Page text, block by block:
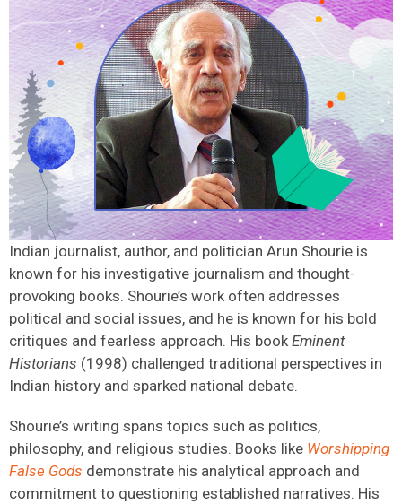
Indian journalist, author, and politician Arun Shourie is
known for his investigative journalism and thought-
provoking books. Shourie’s work often addresses
political and social issues, and he is known for his bold
critiques and fearless approach. His book Eminent
Historians (1998) challenged traditional perspectives in
Indian history and sparked national debate.
Shourie’s writing spans topics such as politics,
philosophy, and religious studies. Books like Worshipping
False Gods demonstrate his analytical approach and
commitment to questioning established narratives. His